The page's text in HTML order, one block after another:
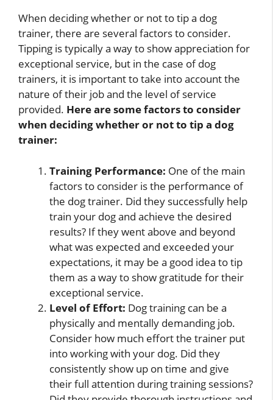
When deciding whether or not to tip a dog
trainer, there are several factors to consider.
Tipping is typically a way to show appreciation for
exceptional service, but in the case of dog
trainers, it is important to take into account the
nature of their job and the level of service
provided. Here are some factors to consider
when deciding whether or not to tip a dog
trainer:
Training Performance: One of the main
factors to consider is the performance of
the dog trainer. Did they successfully help
train your dog and achieve the desired
results? If they went above and beyond
what was expected and exceeded your
expectations, it may be a good idea to tip
them as a way to show gratitude for their
exceptional service.
Level of Effort: Dog training can be a
physically and mentally demanding job.
Consider how much effort the trainer put
into working with your dog. Did they
consistently show up on time and give
their full attention during training sessions?